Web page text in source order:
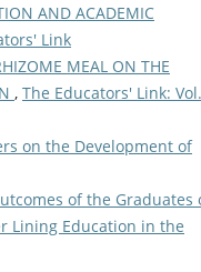
AND ACADEMIC
Link
MEAL ON THE
, The Educators' Link:
on the Development of
of the Graduates
Lining Education in the